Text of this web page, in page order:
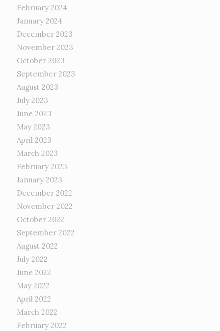
February 2024
January 2024
December 2023
November 2023
October 2023
September 2023
August 2023
July 2023
June 2023
May 2023
April 2023
March 2023
February 2023
January 2023
December 2022
November 2022
October 2022
September 2022
August 2022
July 2022
June 2022
May 2022
April 2022
March 2022
February 2022